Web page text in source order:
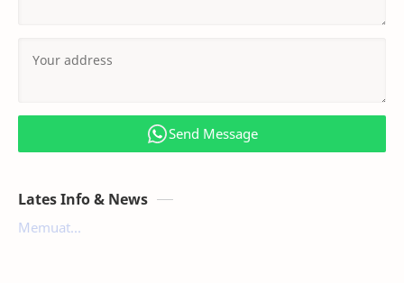
Send Message
Lates Info & News
Memuat...